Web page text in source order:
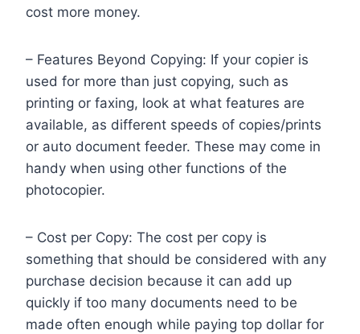
cost more money.
– Features Beyond Copying: If your copier is
used for more than just copying, such as
printing or faxing, look at what features are
available, as different speeds of copies/prints
or auto document feeder. These may come in
handy when using other functions of the
photocopier.
– Cost per Copy: The cost per copy is
something that should be considered with any
purchase decision because it can add up
quickly if too many documents need to be
made often enough while paying top dollar for